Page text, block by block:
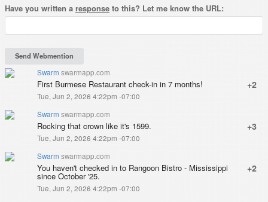
Have you written a response to this? Let me know the URL:
Swarm swarmapp.com
+2
First Burmese Restaurant check-in in 7 months!
Tue, Jun 2, 2026 4:22pm -07:00
Swarm swarmapp.com
+3
Rocking that crown like it's 1599.
Tue, Jun 2, 2026 4:22pm -07:00
Swarm swarmapp.com
+2
You haven't checked in to Rangoon Bistro - Mississippi
since October '25.
Tue, Jun 2, 2026 4:22pm -07:00